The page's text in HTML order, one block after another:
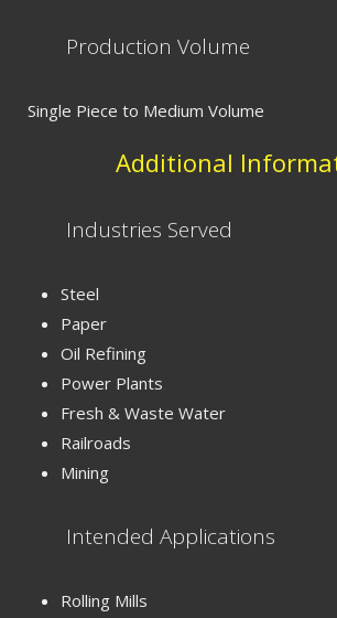
Production Volume
Single Piece to Medium Volume
Additional
Industries Served
Steel
Paper
Oil Refining
Power Plants
Fresh & Waste Water
Railroads
Mining
Intended Applications
Rolling Mills